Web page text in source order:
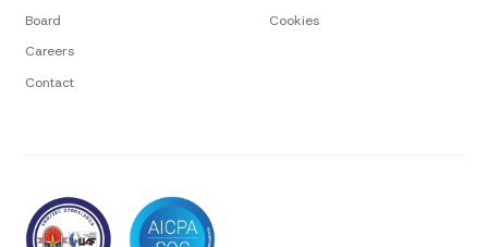
Board
Careers
Contact
Cookies